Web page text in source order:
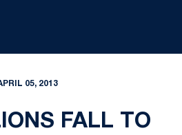
05, 2013
FALL TO